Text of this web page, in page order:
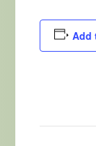
Add